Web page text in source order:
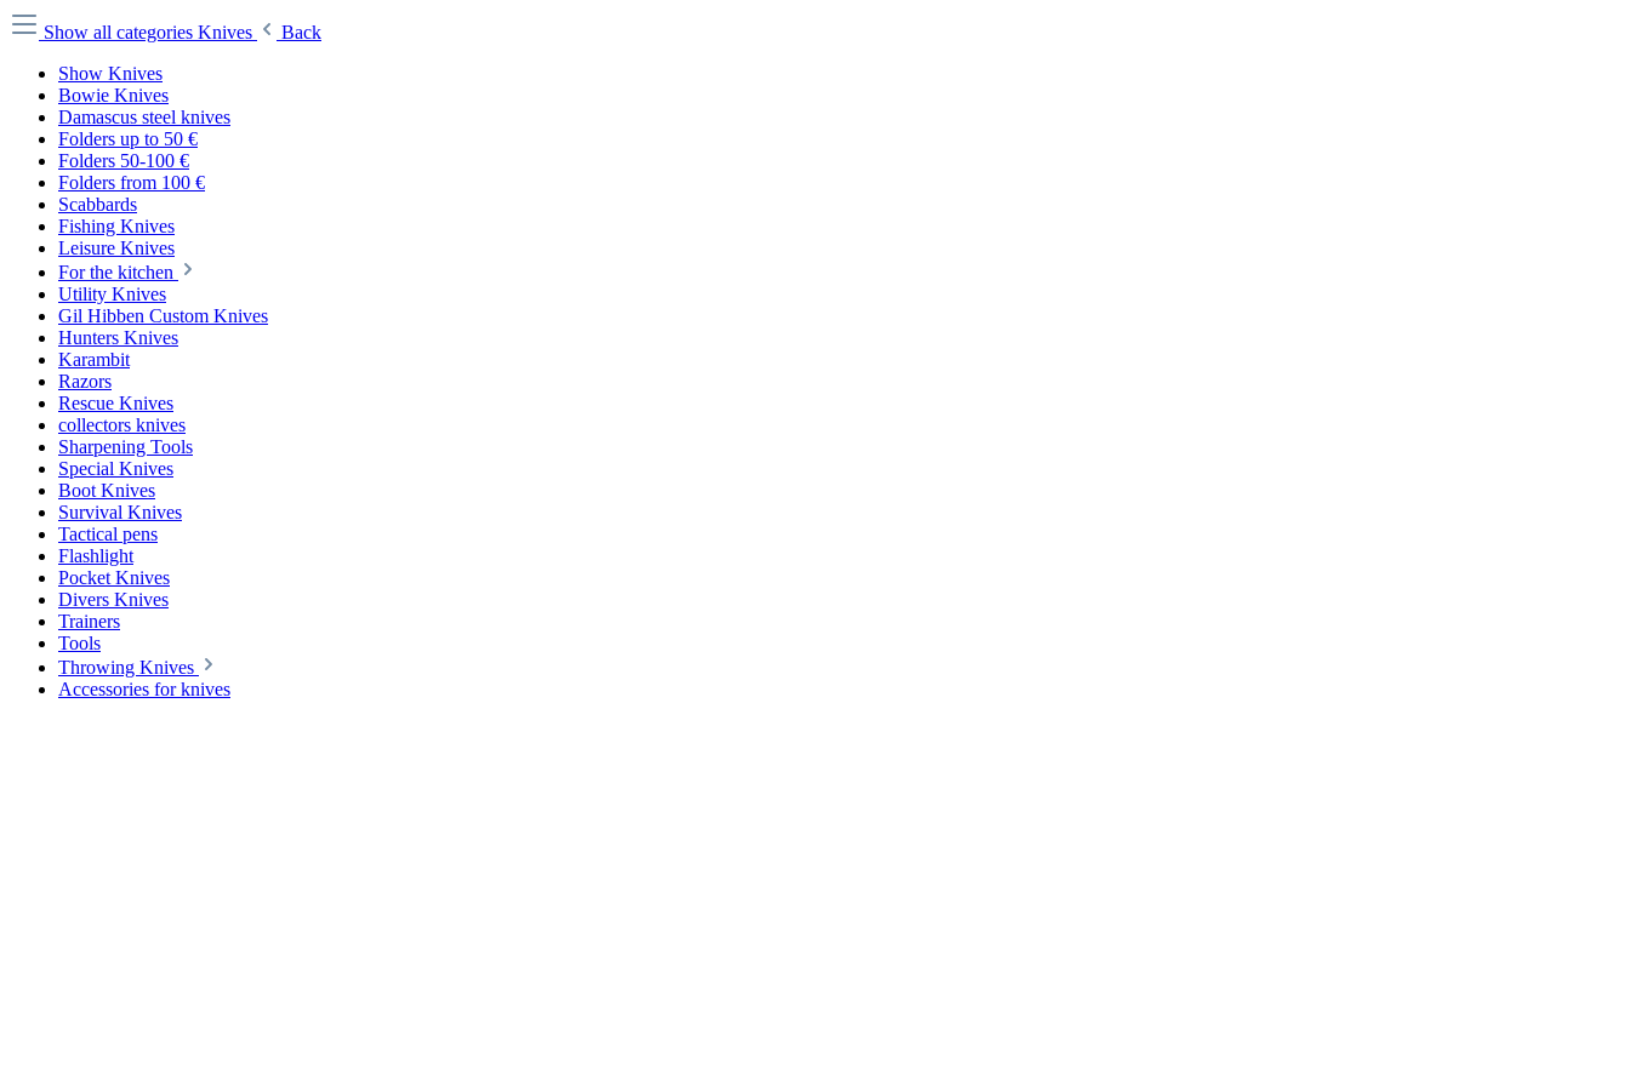
Show all categories Knives
Back
Show Knives
Bowie Knives
Damascus steel knives
Folders up to 50 €
Folders 50-100 €
Folders from 100 €
Scabbards
Fishing Knives
Leisure Knives
For the kitchen
Utility Knives
Gil Hibben Custom Knives
Hunters Knives
Karambit
Razors
Rescue Knives
collectors knives
Sharpening Tools
Special Knives
Boot Knives
Survival Knives
Tactical pens
Flashlight
Pocket Knives
Divers Knives
Trainers
Tools
Throwing Knives
Accessories for knives